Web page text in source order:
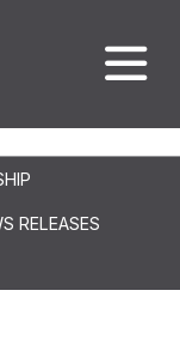
RELEASES